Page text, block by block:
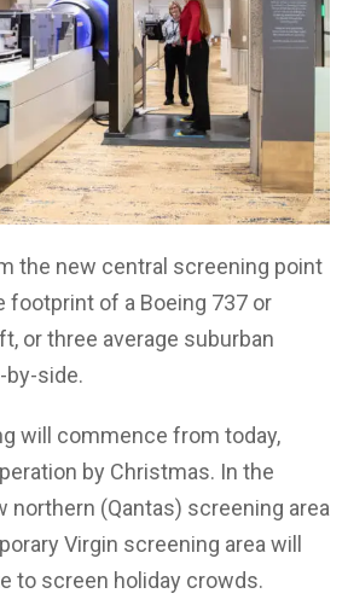
the new central screening point
footprint of a Boeing 737 or
or three average suburban
by-side.
will commence from today,
by Christmas. In the
northern (Qantas) screening area
Virgin screening area will
to screen holiday crowds.